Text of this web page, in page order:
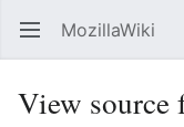
Open main menu MozillaWiki
View source